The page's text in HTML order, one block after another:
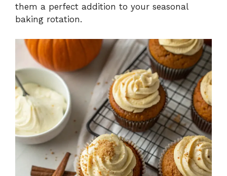
them a perfect addition to your seasonal
baking rotation.